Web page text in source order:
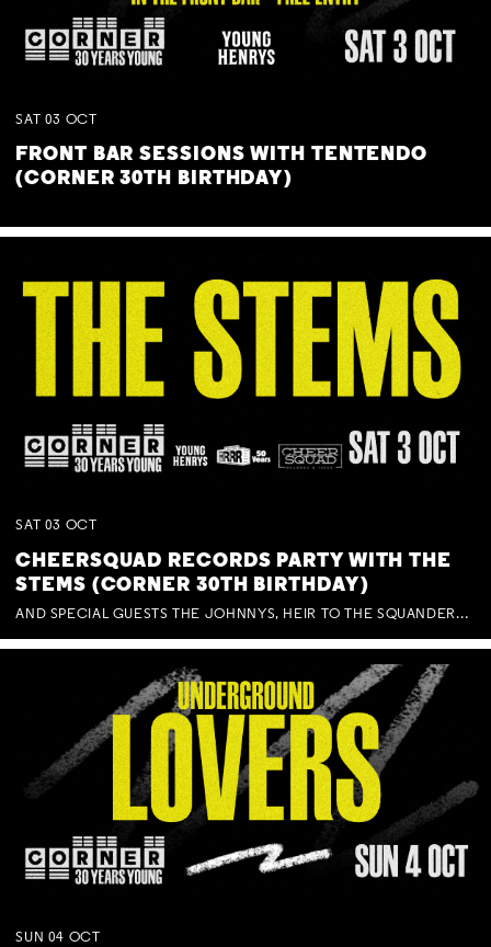
SAT 03 OCT
FRONT BAR SESSIONS WITH TENTENDO
(CORNER 30TH BIRTHDAY)
SAT 03 OCT
CHEERSQUAD RECORDS PARTY WITH THE
STEMS (CORNER 30TH BIRTHDAY)
AND SPECIAL GUESTS THE JOHNNYS, HEIR TO THE SQUANDERED MILLIONS, BENNY J WARD + BAGFUL OF BEEZ
SUN 04 OCT